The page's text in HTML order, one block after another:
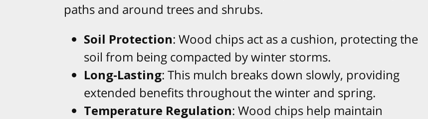
paths and around trees and shrubs.
Soil Protection: Wood chips act as a cushion, protecting the
soil from being compacted by winter storms.
Long-Lasting: This mulch breaks down slowly, providing
extended benefits throughout the winter and spring.
Temperature Regulation: Wood chips help maintain